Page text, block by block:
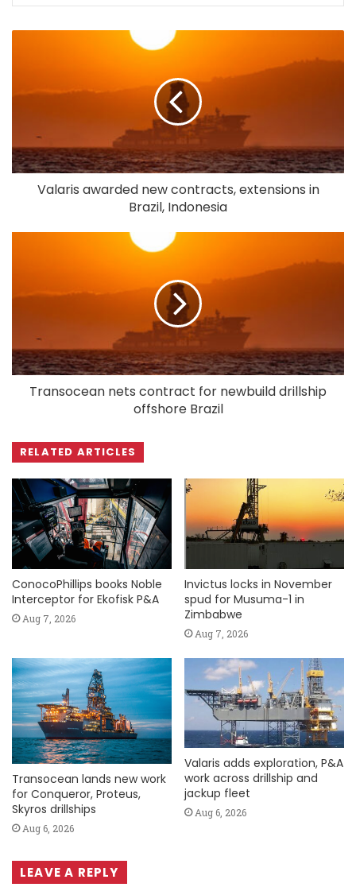
Valaris awarded new contracts, extensions in
Brazil, Indonesia
Transocean nets contract for newbuild drillship
offshore Brazil
RELATED ARTICLES
ConocoPhillips books Noble
Interceptor for Ekofisk P&A
Aug 7, 2026
Invictus locks in November
spud for Musuma-1 in
Zimbabwe
Aug 7, 2026
Transocean lands new work
for Conqueror, Proteus,
Skyros drillships
Aug 6, 2026
Valaris adds exploration, P&A
work across drillship and
jackup fleet
Aug 6, 2026
LEAVE A REPLY